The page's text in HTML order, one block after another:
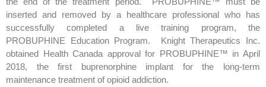
inserted and removed by a healthcare professional who has
successfully completed a live training program, the
PROBUPHINE Education Program. Knight Therapeutics Inc.
obtained Health Canada approval for PROBUPHINE™ in April
2018, the first buprenorphine implant for the long-term
maintenance treatment of opioid addiction.